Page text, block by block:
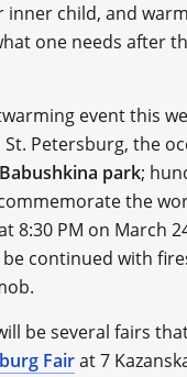
inner child, and
one needs after
event this
St. Petersburg, the
Babushkina park;
the
8:30 PM on March
continued with
be several fairs
Fair at 7